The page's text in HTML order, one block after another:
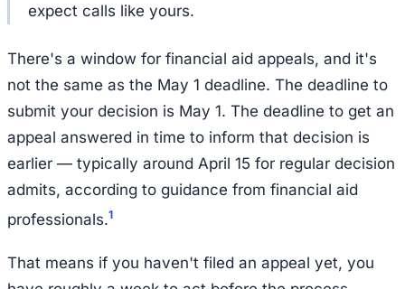
expect calls like yours.
There's a window for financial aid appeals, and it's
not the same as the May 1 deadline. The deadline to
submit your decision is May 1. The deadline to get an
appeal answered in time to inform that decision is
earlier — typically around April 15 for regular decision
admits, according to guidance from financial aid
professionals.1
That means if you haven't filed an appeal yet, you